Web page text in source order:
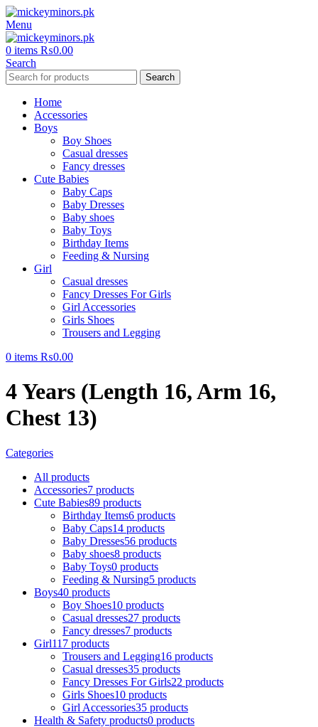
Menu
0 items ₨0.00
Search
Search
Home
Accessories
Boys
Boy Shoes
Casual dresses
Fancy dresses
Cute Babies
Baby Caps
Baby Dresses
Baby shoes
Baby Toys
Birthday Items
Feeding & Nursing
Girl
Casual dresses
Fancy Dresses For Girls
Girl Accessories
Girls Shoes
Trousers and Legging
0 items ₨0.00
4 Years (Length 16, Arm 16,
Chest 13)
Categories
All products
Accessories7 products
Cute Babies89 products
Birthday Items6 products
Baby Caps14 products
Baby Dresses56 products
Baby shoes8 products
Baby Toys0 products
Feeding & Nursing5 products
Boys40 products
Boy Shoes10 products
Casual dresses27 products
Fancy dresses7 products
Girl117 products
Trousers and Legging16 products
Casual dresses35 products
Fancy Dresses For Girls22 products
Girls Shoes10 products
Girl Accessories35 products
Health & Safety products0 products